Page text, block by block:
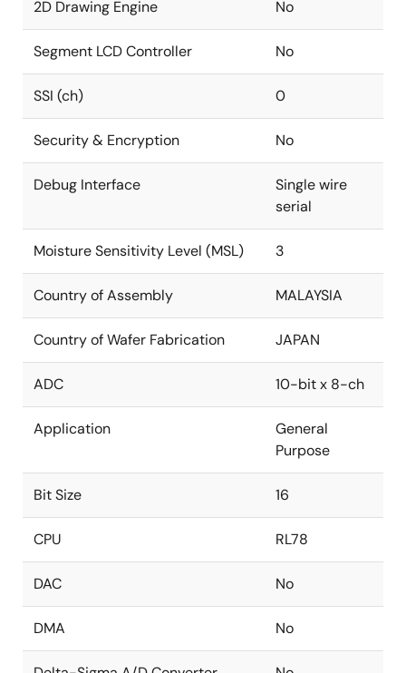
2D Drawing Engine No
Segment LCD Controller No
SSI (ch) 0
Security & Encryption No
Debug Interface
Single wire
serial
Moisture Sensitivity Level (MSL) 3
Country of Assembly MALAYSIA
Country of Wafer Fabrication JAPAN
ADC 10-bit x 8-ch
Application
General
Purpose
Bit Size 16
CPU RL78
DAC No
DMA No